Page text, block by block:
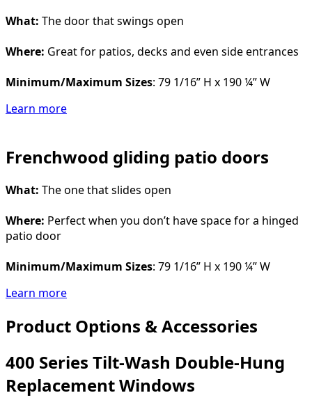
What: The door that swings open
Where: Great for patios, decks and even side entrances
Minimum/Maximum Sizes: 79 1/16” H x 190 ¼” W
Learn more
Frenchwood gliding patio doors
What: The one that slides open
Where: Perfect when you don’t have space for a hinged
patio door
Minimum/Maximum Sizes: 79 1/16” H x 190 ¼” W
Learn more
Product Options & Accessories
400 Series Tilt-Wash Double-Hung
Replacement Windows